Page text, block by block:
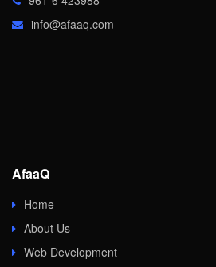
info@afaaq.com
AfaaQ
Home
About Us
Web Development